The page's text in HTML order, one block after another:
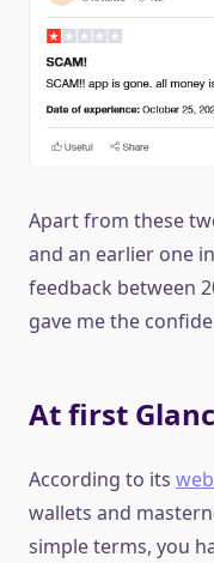
Apart from these
and an earlier one
feedback between
gave me the
At first
According to its
wallets and
simple terms, you